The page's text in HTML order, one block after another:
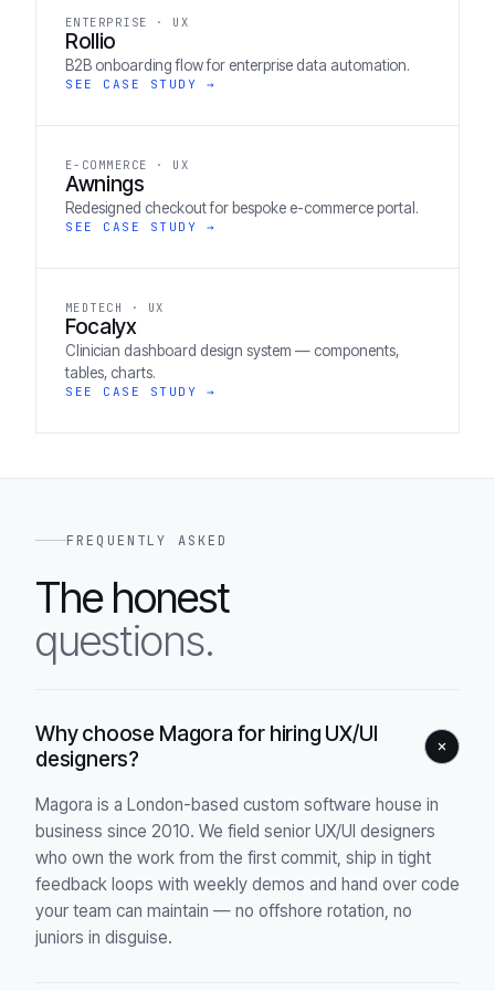
ENTERPRISE · UX
Rollio
B2B onboarding flow for enterprise data automation.
SEE CASE STUDY →
E-COMMERCE · UX
Awnings
Redesigned checkout for bespoke e-commerce portal.
SEE CASE STUDY →
MEDTECH · UX
Focalyx
Clinician dashboard design system — components,
tables, charts.
SEE CASE STUDY →
FREQUENTLY ASKED
The honest
questions.
Why choose Magora for hiring UX/UI
designers?
Magora is a London-based custom software house in
business since 2010. We field senior UX/UI designers
who own the work from the first commit, ship in tight
feedback loops with weekly demos and hand over code
your team can maintain — no offshore rotation, no
juniors in disguise.